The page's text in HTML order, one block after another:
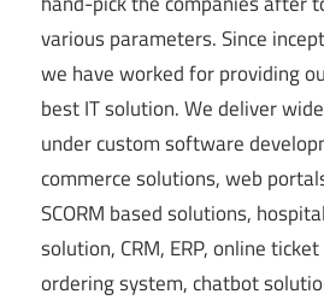
various parameters. Since
we have worked for providing
best IT solution. We deliver
under custom software
commerce solutions, web
SCORM based solutions,
solution, CRM, ERP, online
ordering system, chatbot